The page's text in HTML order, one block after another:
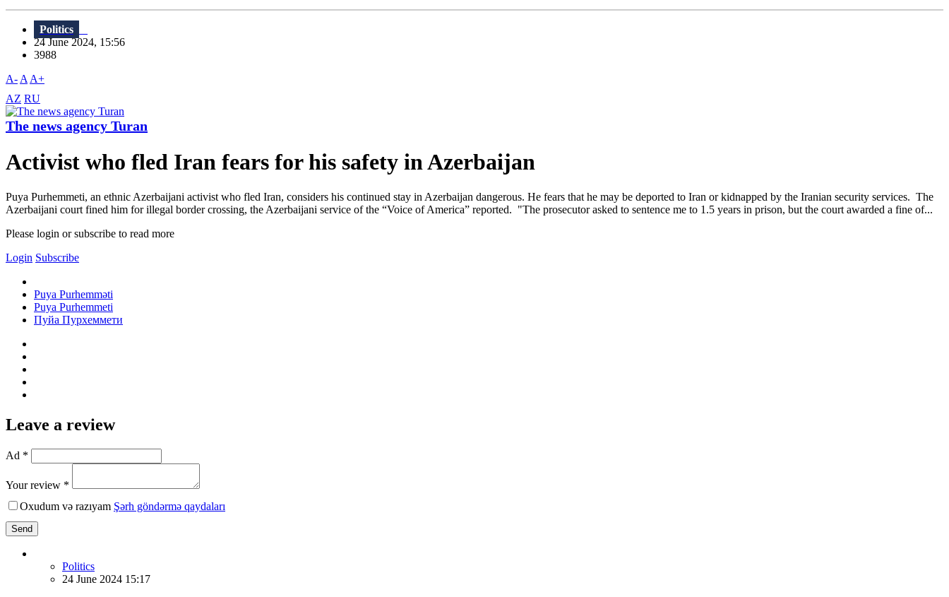
Politics
24 June 2024, 15:56
3988
A- A A+
AZ RU
The news agency Turan
Activist who fled Iran fears for his safety in Azerbaijan
Puya Purhemmeti, an ethnic Azerbaijani activist who fled Iran, considers his continued stay in Azerbaijan dangerous. He fears that he may be deported to Iran or kidnapped by the Iranian security services. The
Azerbaijani court fined him for illegal border crossing, the Azerbaijani service of the “Voice of America” reported. "The prosecutor asked to sentence me to 1.5 years in prison, but the court awarded a fine of...
Please login or subscribe to read more
Login Subscribe
Puya Purhemməti
Puya Purhemmeti
Пуйа Пурхеммети
Leave a review
Ad *
Your review *
Oxudum və razıyam Şərh göndərmə qaydaları
Send
Politics
24 June 2024 15:17